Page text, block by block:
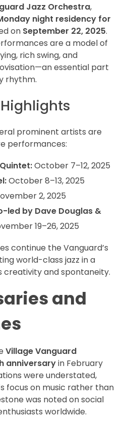
Jazz Orchestra,
night residency for
on September 22, 2025.
are a model of
rich swing, and
essential part
rhythm.
prominent artists are
performances:
October 7–12, 2025
October 8–13, 2025
2, 2025
led by Dave Douglas &
19–26, 2025
continue the Vanguard’s
world-class jazz in a
and spontaneity.
and
Village Vanguard
anniversaryin February
were understated,
focus on music rather than
was noted on social
worldwide.